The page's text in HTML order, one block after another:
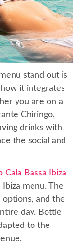
stand out is
it integrates
you are on a
Chiringo,
drinks with
the social and
Cala Bassa Ibiza
menu. The
and the
day. Bottle
to the